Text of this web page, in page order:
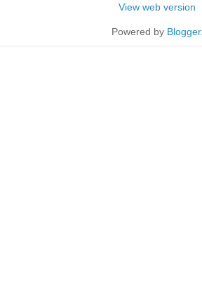
View web version
Powered by Blogger.